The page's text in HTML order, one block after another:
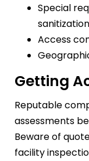
Special
Access
Getting
Reputable
assessments
Beware of
facility